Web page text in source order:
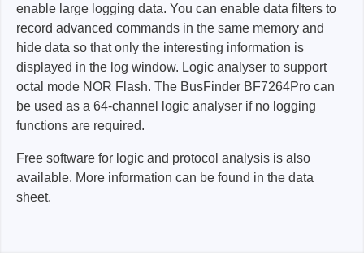
enable large logging data. You can enable data filters to
record advanced commands in the same memory and
hide data so that only the interesting information is
displayed in the log window. Logic analyser to support
octal mode NOR Flash. The BusFinder BF7264Pro can
be used as a 64-channel logic analyser if no logging
functions are required.
Free software for logic and protocol analysis is also
available. More information can be found in the data
sheet.